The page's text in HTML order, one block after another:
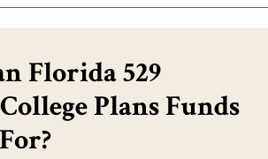
Florida 529
Plans Funds